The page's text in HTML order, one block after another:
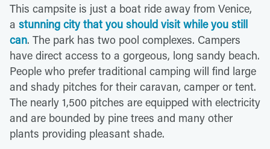
This campsite is just a boat ride away from Venice,
a stunning city that you should visit while you still
can. The park has two pool complexes. Campers
have direct access to a gorgeous, long sandy beach.
People who prefer traditional camping will find large
and shady pitches for their caravan, camper or tent.
The nearly 1,500 pitches are equipped with electricity
and are bounded by pine trees and many other
plants providing pleasant shade.